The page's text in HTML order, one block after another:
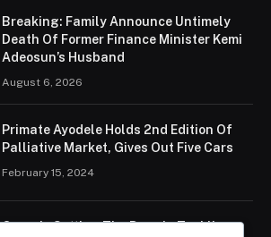
Breaking: Family Announce Untimely
Death Of Former Finance Minister Kemi
Adeosun’s Husband
August 6, 2026
Primate Ayodele Holds 2nd Edition Of
Palliative Market, Gives Out Five Cars
February 15, 2024
Ogun Is Setting The Pace In Tackling